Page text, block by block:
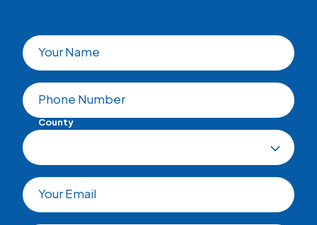
Your Name
Phone Number
County
Your Email